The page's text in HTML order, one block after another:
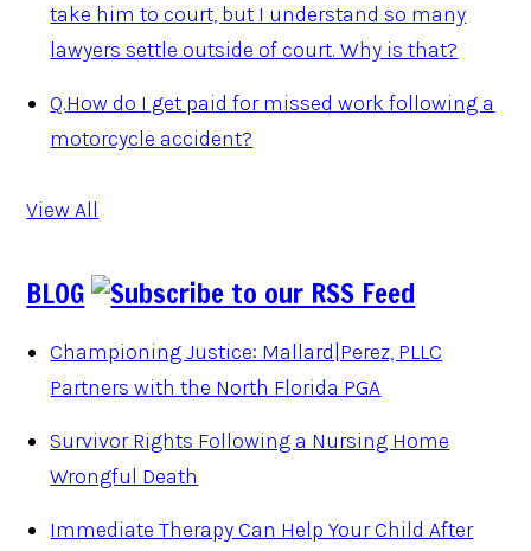
take him to court, but I understand so many
lawyers settle outside of court. Why is that?
Q.How do I get paid for missed work following a
motorcycle accident?
View All
BLOG
Championing Justice: Mallard|Perez, PLLC
Partners with the North Florida PGA
Survivor Rights Following a Nursing Home
Wrongful Death
Immediate Therapy Can Help Your Child After